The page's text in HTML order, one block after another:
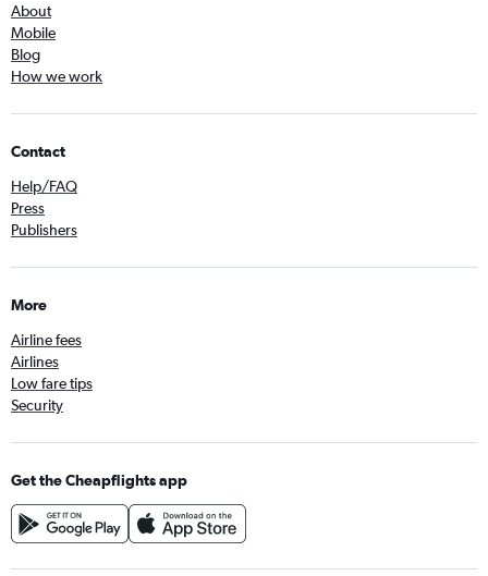
About
Mobile
Blog
How we work
Contact
Help/FAQ
Press
Publishers
More
Airline fees
Airlines
Low fare tips
Security
Get the Cheapflights app